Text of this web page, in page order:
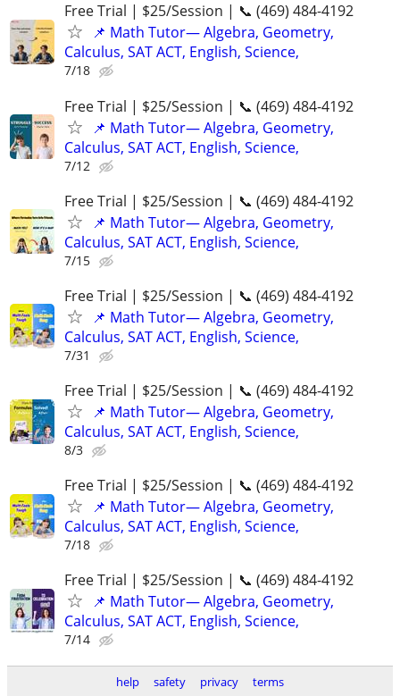
Free Trial | $25/Session | 📞 (469) 484-4192
📌 Math Tutor— Algebra, Geometry,
Calculus, SAT ACT, English, Science,
7/18
Free Trial | $25/Session | 📞 (469) 484-4192
📌 Math Tutor— Algebra, Geometry,
Calculus, SAT ACT, English, Science,
7/12
Free Trial | $25/Session | 📞 (469) 484-4192
📌 Math Tutor— Algebra, Geometry,
Calculus, SAT ACT, English, Science,
7/15
Free Trial | $25/Session | 📞 (469) 484-4192
📌 Math Tutor— Algebra, Geometry,
Calculus, SAT ACT, English, Science,
7/31
Free Trial | $25/Session | 📞 (469) 484-4192
📌 Math Tutor— Algebra, Geometry,
Calculus, SAT ACT, English, Science,
8/3
Free Trial | $25/Session | 📞 (469) 484-4192
📌 Math Tutor— Algebra, Geometry,
Calculus, SAT ACT, English, Science,
7/18
Free Trial | $25/Session | 📞 (469) 484-4192
📌 Math Tutor— Algebra, Geometry,
Calculus, SAT ACT, English, Science,
7/14
help safety privacy terms